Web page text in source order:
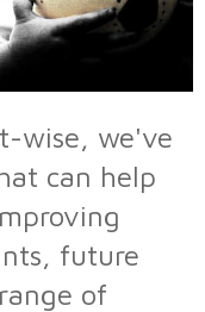
wise, we've
can help
future
of